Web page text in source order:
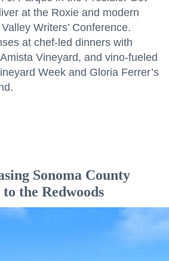
at the Roxie and modern
Writers’ Conference.
at chef-led dinners with
Vineyard, and vino-fueled
Week and Gloria Ferrer’s
Sonoma County
the Redwoods